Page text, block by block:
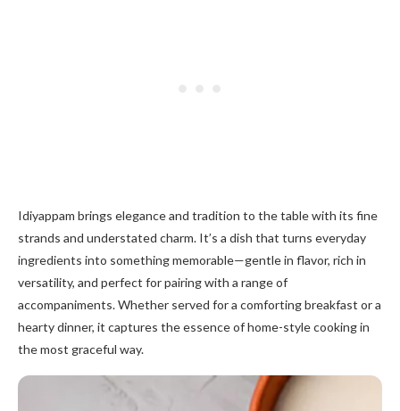
Idiyappam brings elegance and tradition to the table with its fine
strands and understated charm. It’s a dish that turns everyday
ingredients into something memorable—gentle in flavor, rich in
versatility, and perfect for pairing with a range of
accompaniments. Whether served for a comforting breakfast or a
hearty dinner, it captures the essence of home-style cooking in
the most graceful way.